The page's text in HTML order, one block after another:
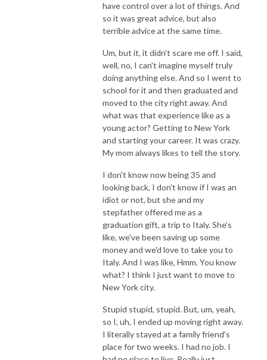
have control over a lot of things. And
so it was great advice, but also
terrible advice at the same time.
Um, but it, it didn't scare me off. I said,
well, no, I can't imagine myself truly
doing anything else. And so I went to
school for it and then graduated and
moved to the city right away. And
what was that experience like as a
young actor? Getting to New York
and starting your career. It was crazy.
My mom always likes to tell the story.
I don't know now being 35 and
looking back, I don't know if I was an
idiot or not, but she and my
stepfather offered me as a
graduation gift, a trip to Italy. She's
like, we've been saving up some
money and we'd love to take you to
Italy. And I was like, Hmm. You know
what? I think I just want to move to
New York city.
Stupid stupid, stupid. But, um, yeah,
so I, uh, I ended up moving right away.
I literally stayed at a family friend's
place for two weeks. I had no job. I